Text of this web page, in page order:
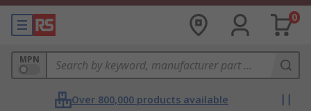
0
MPN
Over 800,000 products available